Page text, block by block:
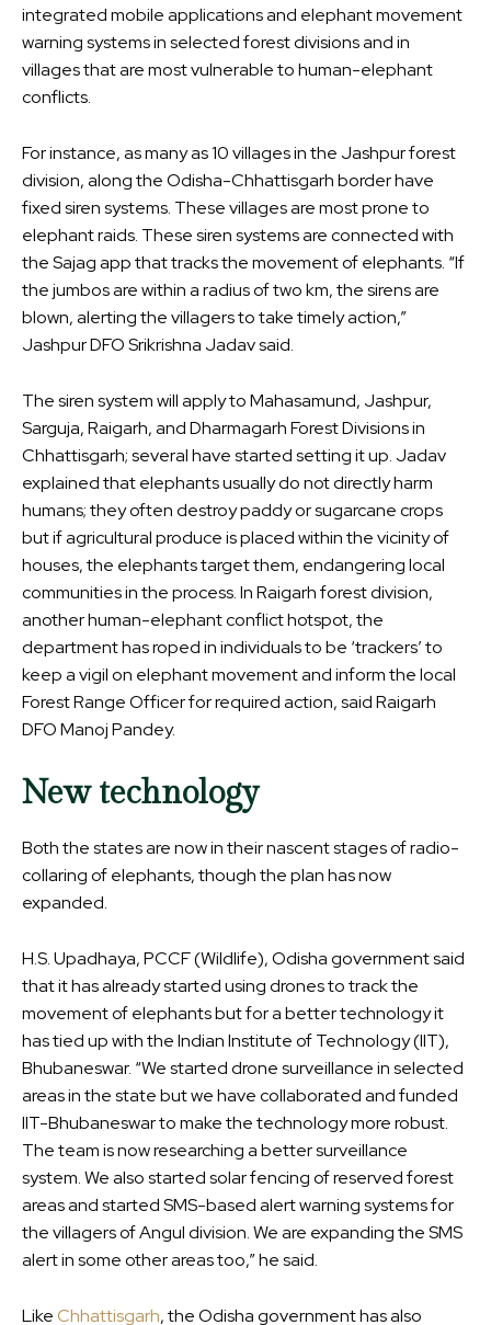
integrated mobile applications and elephant movement
warning systems in selected forest divisions and in
villages that are most vulnerable to human-elephant
conflicts.
For instance, as many as 10 villages in the Jashpur forest
division, along the Odisha-Chhattisgarh border have
fixed siren systems. These villages are most prone to
elephant raids. These siren systems are connected with
the Sajag app that tracks the movement of elephants. “If
the jumbos are within a radius of two km, the sirens are
blown, alerting the villagers to take timely action,”
Jashpur DFO Srikrishna Jadav said.
The siren system will apply to Mahasamund, Jashpur,
Sarguja, Raigarh, and Dharmagarh Forest Divisions in
Chhattisgarh; several have started setting it up. Jadav
explained that elephants usually do not directly harm
humans; they often destroy paddy or sugarcane crops
but if agricultural produce is placed within the vicinity of
houses, the elephants target them, endangering local
communities in the process. In Raigarh forest division,
another human-elephant conflict hotspot, the
department has roped in individuals to be ‘trackers’ to
keep a vigil on elephant movement and inform the local
Forest Range Officer for required action, said Raigarh
DFO Manoj Pandey.
New technology
Both the states are now in their nascent stages of radio-
collaring of elephants, though the plan has now
expanded.
H.S. Upadhaya, PCCF (Wildlife), Odisha government said
that it has already started using drones to track the
movement of elephants but for a better technology it
has tied up with the Indian Institute of Technology (IIT),
Bhubaneswar. “We started drone surveillance in selected
areas in the state but we have collaborated and funded
IIT-Bhubaneswar to make the technology more robust.
The team is now researching a better surveillance
system. We also started solar fencing of reserved forest
areas and started SMS-based alert warning systems for
the villagers of Angul division. We are expanding the SMS
alert in some other areas too,” he said.
LikeChhattisgarh, the Odisha government has also